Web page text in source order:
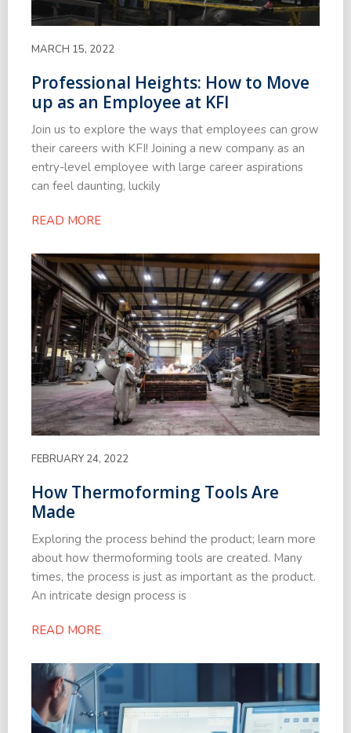
MARCH 15, 2022
Professional Heights: How to Move
up as an Employee at KFI
Join us to explore the ways that employees can grow
their careers with KFI! Joining a new company as an
entry-level employee with large career aspirations
can feel daunting, luckily
READ MORE
FEBRUARY 24, 2022
How Thermoforming Tools Are
Made
Exploring the process behind the product; learn more
about how thermoforming tools are created. Many
times, the process is just as important as the product.
An intricate design process is
READ MORE